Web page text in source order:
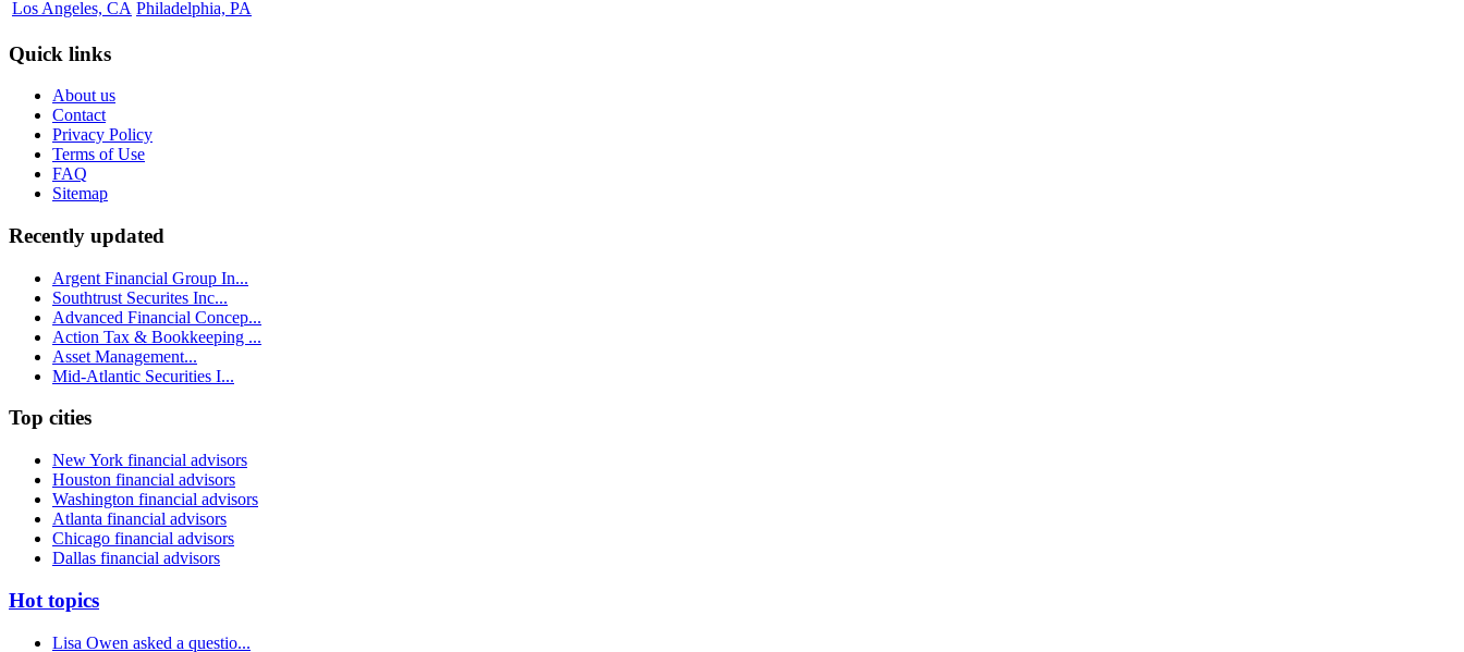
Los Angeles, CA Philadelphia, PA
Quick links
About us
Contact
Privacy Policy
Terms of Use
FAQ
Sitemap
Recently updated
Argent Financial Group In...
Southtrust Securites Inc...
Advanced Financial Concep...
Action Tax & Bookkeeping ...
Asset Management...
Mid-Atlantic Securities I...
Top cities
New York financial advisors
Houston financial advisors
Washington financial advisors
Atlanta financial advisors
Chicago financial advisors
Dallas financial advisors
Hot topics
Lisa Owen asked a questio...